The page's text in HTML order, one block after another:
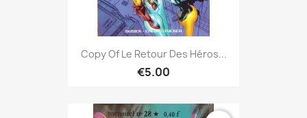
Copy Of Le Retour Des Héros...
€5.00